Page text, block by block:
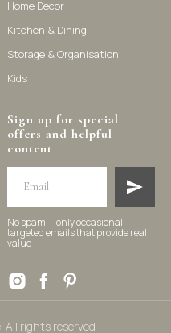
Home Decor
Kitchen & Dining
Storage & Organisation
Kids
Sign up for special
offers and helpful
content
No spam — only occasional,
targeted emails that provide real
value
kitchen and